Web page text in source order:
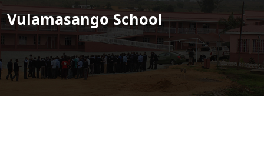
Vulamasango School